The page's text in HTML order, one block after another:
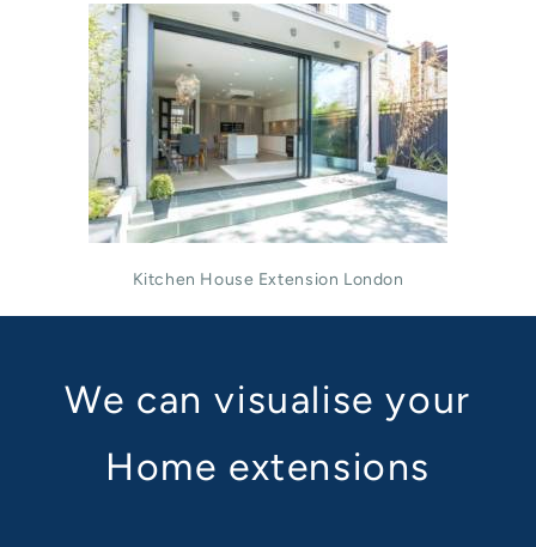
Kitchen House Extension London
We can visualise your
Home extensions